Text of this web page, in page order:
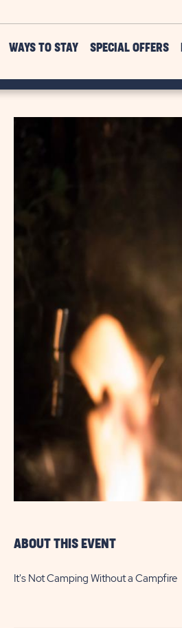
WAYS TO STAY SPECIAL OFFERS
ABOUT THIS EVENT
It's Not Camping Without a Campfire